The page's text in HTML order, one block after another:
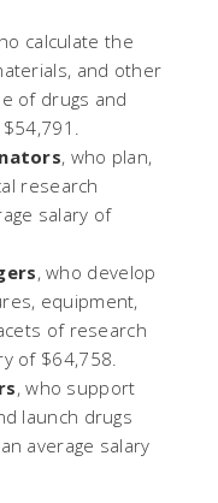
calculate the
and other
of drugs and
, who plan,
research
salary of
, who develop
equipment,
of research
of $64,758.
, who support
launch drugs
average salary